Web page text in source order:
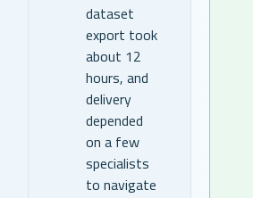
dataset
export took
about 12
hours, and
delivery
depended
on a few
specialists
to navigate